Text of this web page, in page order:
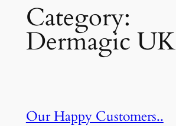
Category:
Dermagic UK
Our Happy Customers..